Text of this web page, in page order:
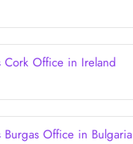
Cork Office in Ireland
Burgas Office in Bulgaria